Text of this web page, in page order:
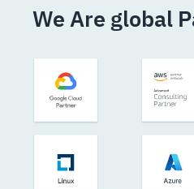
We Are global